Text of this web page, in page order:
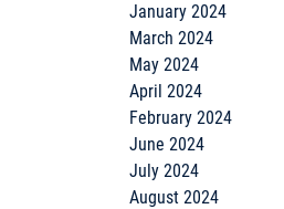
January 2024
March 2024
May 2024
April 2024
February 2024
June 2024
July 2024
August 2024